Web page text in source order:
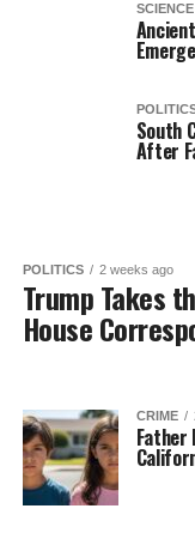
South
After
POLITICS 2 weeks ago
Trump Takes
House
CRIME
Father